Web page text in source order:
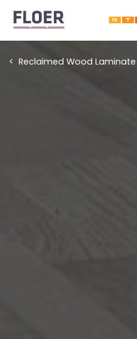
Reclaimed Wood Laminate